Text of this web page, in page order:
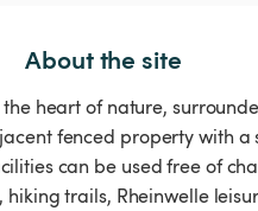
About the site
heart of nature,
fenced property with a
can be used free of
hiking trails, Rheinwelle